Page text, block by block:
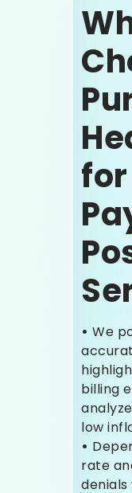
for
• We
billing
low
•
rate
denials